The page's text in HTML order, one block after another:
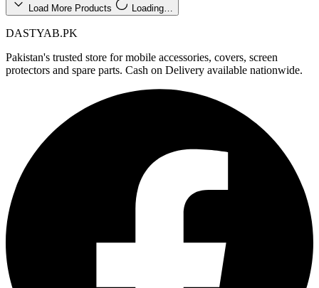
Load More Products Loading…
DASTYAB.PK
Pakistan's trusted store for mobile accessories, covers, screen
protectors and spare parts. Cash on Delivery available nationwide.